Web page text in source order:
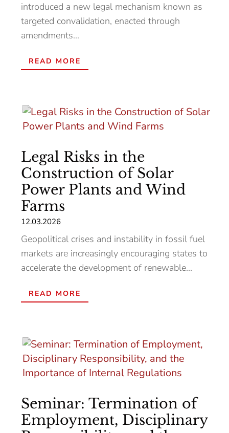
introduced a new legal mechanism known as
targeted convalidation, enacted through
amendments...
READ MORE
Legal Risks in the
Construction of Solar
Power Plants and Wind
Farms
12.03.2026
Geopolitical crises and instability in fossil fuel
markets are increasingly encouraging states to
accelerate the development of renewable...
READ MORE
Seminar: Termination of
Employment, Disciplinary